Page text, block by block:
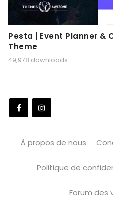
Pesta | Event Planner &
Theme
49,978 downloads
À propos de nous
Politique de
Forum des